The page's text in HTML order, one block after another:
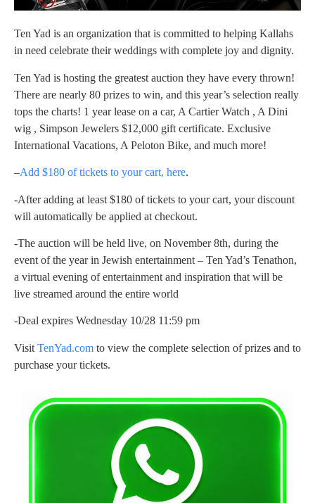
Ten Yad is an organization that is committed to helping Kallahs
in need celebrate their weddings with complete joy and dignity.
Ten Yad is hosting the greatest auction they have every thrown!
There are nearly 80 prizes to win, and this year’s selection really
tops the charts! 1 year lease on a car, A Cartier Watch , A Dini
wig , Simpson Jewelers $12,000 gift certificate. Exclusive
International Vacations, A Peloton Bike, and much more!
–Add $180 of tickets to your cart, here.
-After adding at least $180 of tickets to your cart, your discount
will automatically be applied at checkout.
-The auction will be held live, on November 8th, during the
event of the year in Jewish entertainment – Ten Yad’s Tenathon,
a virtual evening of entertainment and inspiration that will be
live streamed around the entire world
-Deal expires Wednesday 10/28 11:59 pm
Visit TenYad.com to view the complete selection of prizes and to
purchase your tickets.